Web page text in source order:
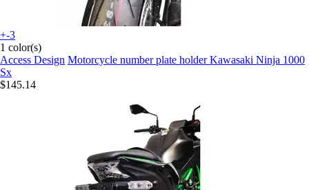
+-3
1 color(s)
Access Design Motorcycle number plate holder Kawasaki Ninja 1000
Sx
$145.14